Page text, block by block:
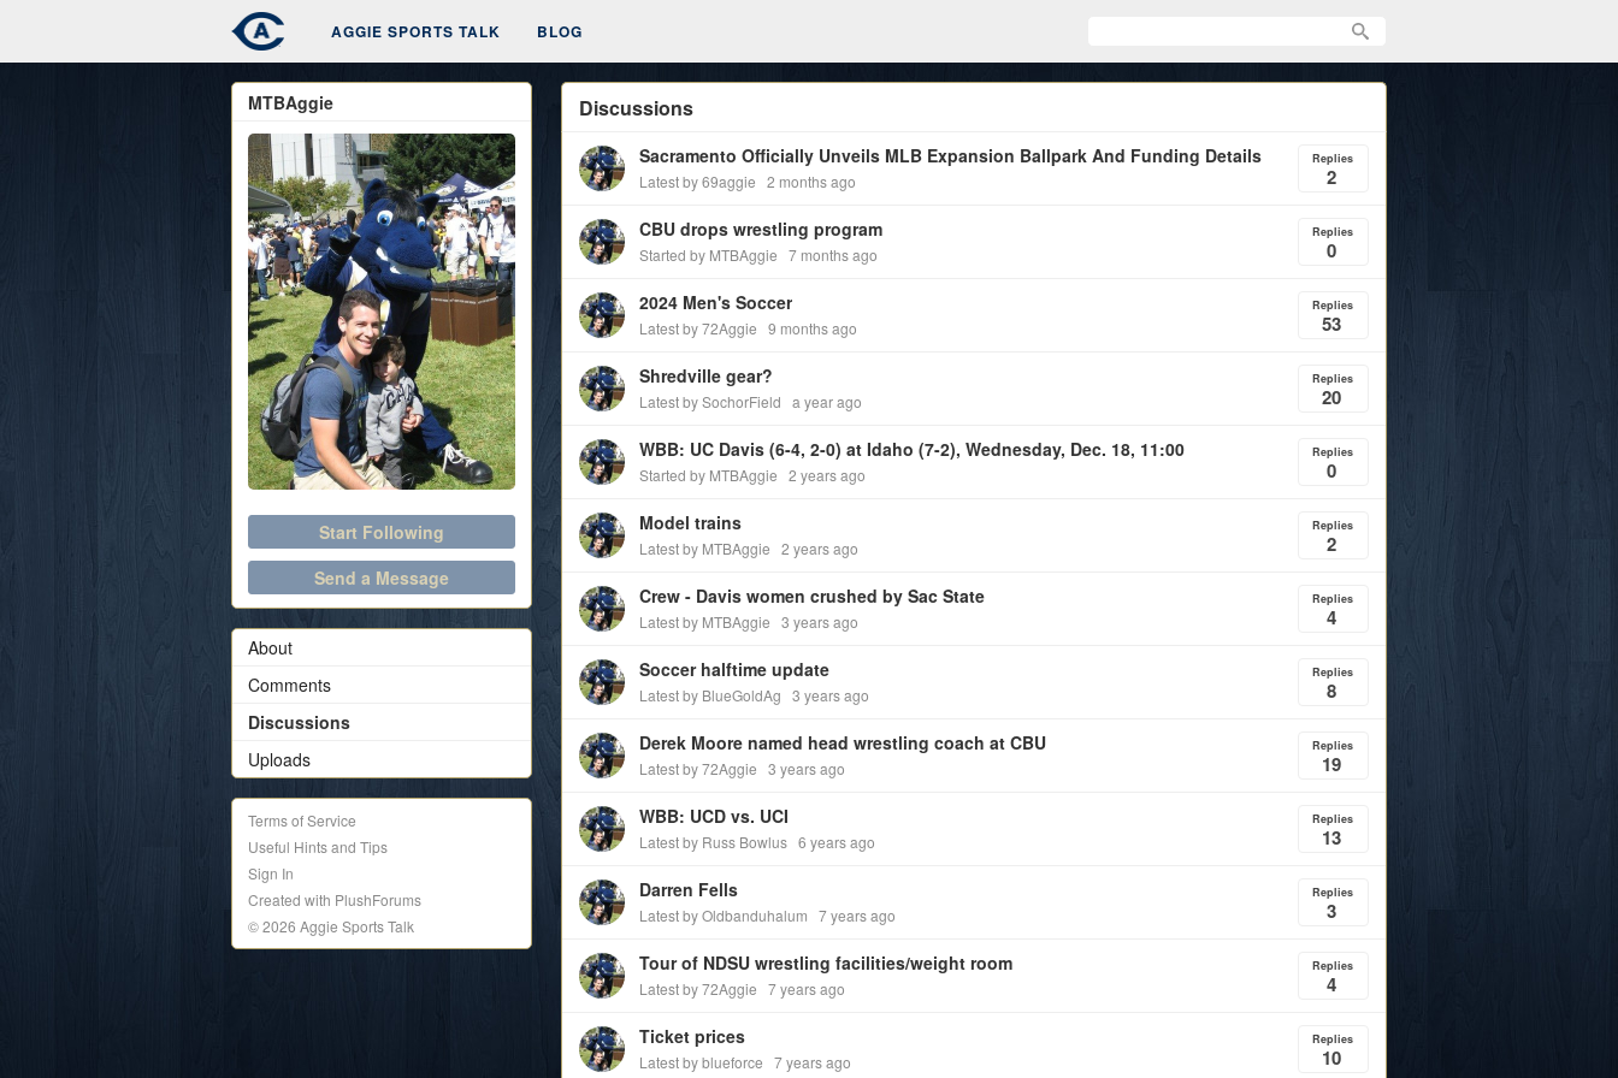
AGGIE SPORTS TALK BLOG
Discussions
Replies
2
Sacramento Officially Unveils MLB Expansion Ballpark And Funding Details
Latest by 69aggie 2 months ago
Replies
0
CBU drops wrestling program
Started by MTBAggie 7 months ago
Replies
53
2024 Men's Soccer
Latest by 72Aggie 9 months ago
Replies
20
Shredville gear?
Latest by SochorField a year ago
Replies
0
WBB: UC Davis (6-4, 2-0) at Idaho (7-2), Wednesday, Dec. 18, 11:00
Started by MTBAggie 2 years ago
Replies
2
Model trains
Latest by MTBAggie 2 years ago
Replies
4
Crew - Davis women crushed by Sac State
Latest by MTBAggie 3 years ago
Replies
8
Soccer halftime update
Latest by BlueGoldAg 3 years ago
Replies
19
Derek Moore named head wrestling coach at CBU
Latest by 72Aggie 3 years ago
Replies
13
WBB: UCD vs. UCI
Latest by Russ Bowlus 6 years ago
Replies
3
Darren Fells
Latest by Oldbanduhalum 7 years ago
Replies
4
Tour of NDSU wrestling facilities/weight room
Latest by 72Aggie 7 years ago
Replies
10
Ticket prices
Latest by blueforce 7 years ago
MTBAggie
Start Following
Send a Message
About
Comments
Discussions
Uploads
Terms of Service
Useful Hints and Tips
Sign In
Created with PlushForums
© 2026 Aggie Sports Talk